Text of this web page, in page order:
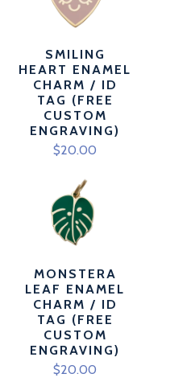
SMILING
HEART ENAMEL
CHARM / ID
TAG (FREE
CUSTOM
ENGRAVING)
$20.00
MONSTERA
LEAF ENAMEL
CHARM / ID
TAG (FREE
CUSTOM
ENGRAVING)
$20.00